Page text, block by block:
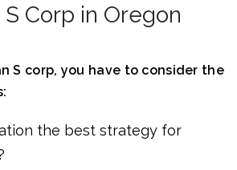
Corp in Oregon
S corp, you have to consider the
the best strategy for